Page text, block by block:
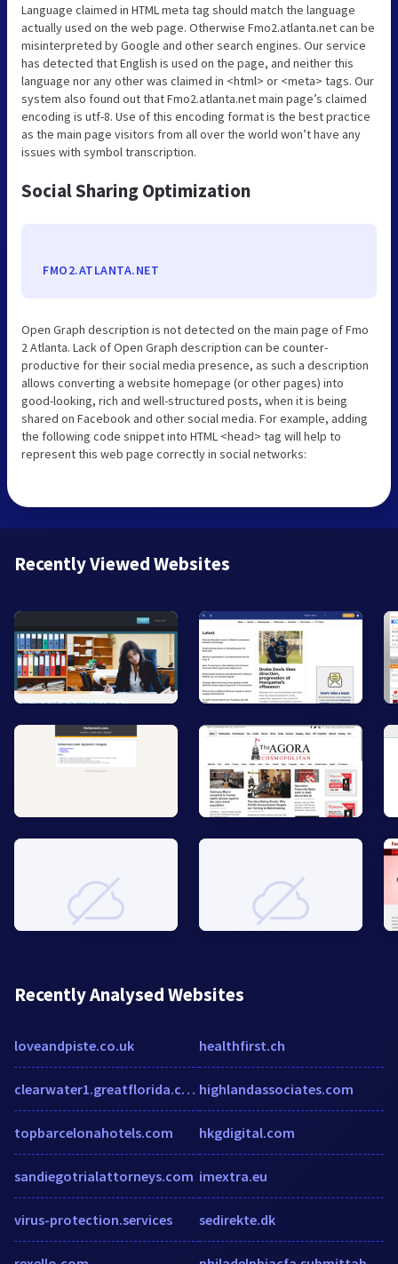
Language claimed in HTML meta tag should match the language
actually used on the web page. Otherwise Fmo2.atlanta.net can be
misinterpreted by Google and other search engines. Our service
has detected that English is used on the page, and neither this
language nor any other was claimed in <html> or <meta> tags. Our
system also found out that Fmo2.atlanta.net main page’s claimed
encoding is utf-8. Use of this encoding format is the best practice
as the main page visitors from all over the world won’t have any
issues with symbol transcription.
Social Sharing Optimization
FMO2.ATLANTA.NET
Open Graph description is not detected on the main page of Fmo
2 Atlanta. Lack of Open Graph description can be counter-
productive for their social media presence, as such a description
allows converting a website homepage (or other pages) into
good-looking, rich and well-structured posts, when it is being
shared on Facebook and other social media. For example, adding
the following code snippet into HTML <head> tag will help to
represent this web page correctly in social networks:
Recently Viewed Websites
Recently Analysed Websites
loveandpiste.co.uk
clearwater1.greatflorida.com
topbarcelonahotels.com
sandiegotrialattorneys.com
virus-protection.services
healthfirst.ch
highlandassociates.com
hkgdigital.com
imextra.eu
sedirekte.dk